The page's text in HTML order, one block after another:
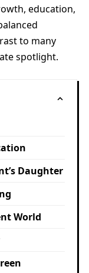
education,
to many
spotlight.
Daughter
World